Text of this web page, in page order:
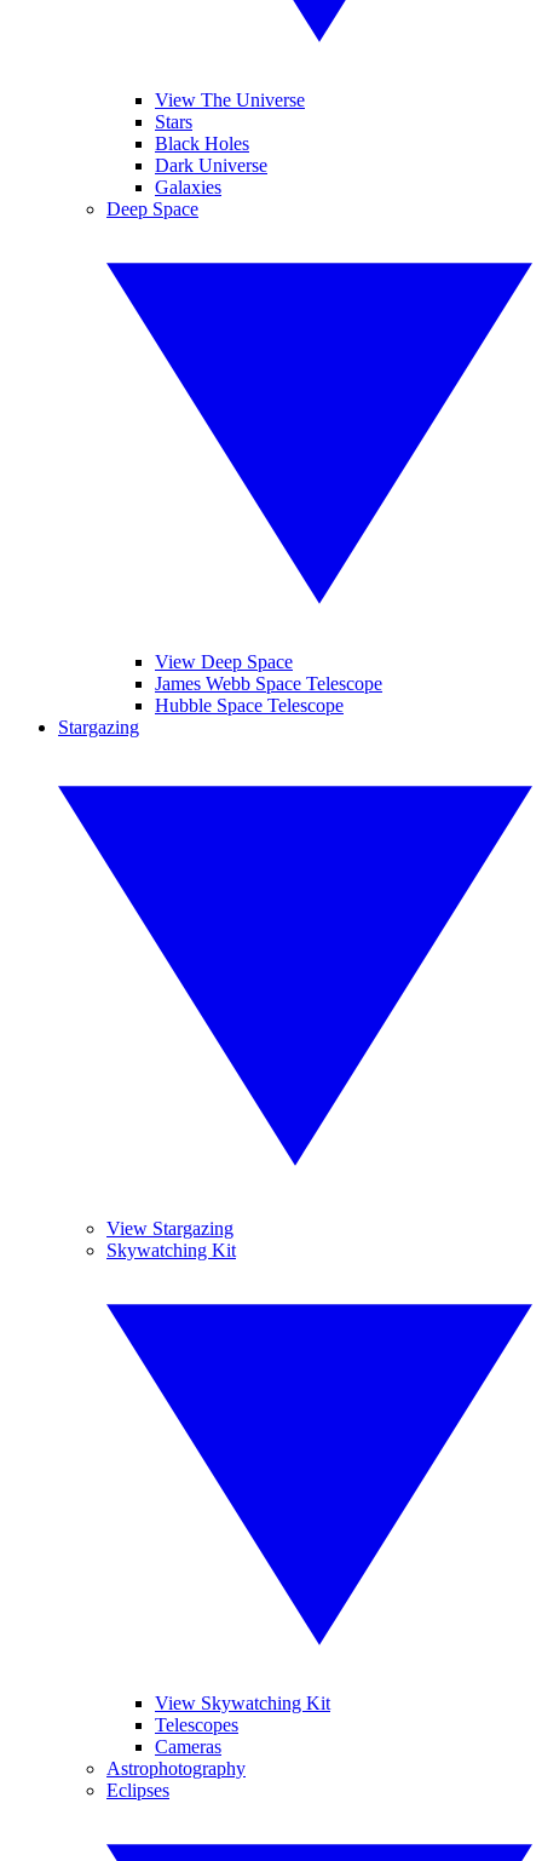
View The Universe
Stars
Black Holes
Dark Universe
Galaxies
Deep Space
View Deep Space
James Webb Space Telescope
Hubble Space Telescope
Stargazing
View Stargazing
Skywatching Kit
View Skywatching Kit
Telescopes
Cameras
Astrophotography
Eclipses